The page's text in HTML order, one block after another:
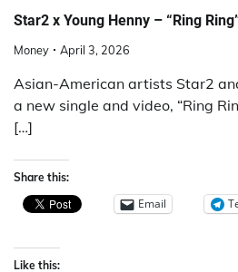
Star2 x Young Henny – “Ring
Money April 3, 2026
Asian-American artists Star2
a new single and video, “Ring
[…]
Share this:
Email
Like this: